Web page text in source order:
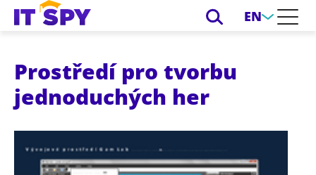
EN
Prostředí pro tvorbu
jednoduchých her